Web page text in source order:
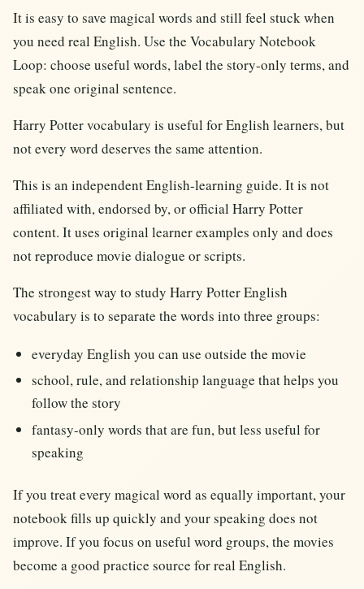
It is easy to save magical words and still feel stuck when
you need real English. Use the Vocabulary Notebook
Loop: choose useful words, label the story-only terms, and
speak one original sentence.
Harry Potter vocabulary is useful for English learners, but
not every word deserves the same attention.
This is an independent English-learning guide. It is not
affiliated with, endorsed by, or official Harry Potter
content. It uses original learner examples only and does
not reproduce movie dialogue or scripts.
The strongest way to study Harry Potter English
vocabulary is to separate the words into three groups:
everyday English you can use outside the movie
school, rule, and relationship language that helps you
follow the story
fantasy-only words that are fun, but less useful for
speaking
If you treat every magical word as equally important, your
notebook fills up quickly and your speaking does not
improve. If you focus on useful word groups, the movies
become a good practice source for real English.